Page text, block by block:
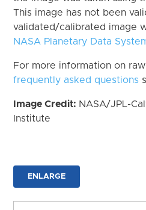
This image has not been
validated/calibrated image
NASA Planetary Data
For more information on
frequently asked questions
Image Credit: NASA/JPL-
Institute
ENLARGE